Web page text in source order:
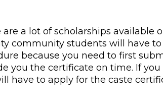
a lot of scholarships available
community students will have
because you need to first
you the certificate on time. If you
have to apply for the caste